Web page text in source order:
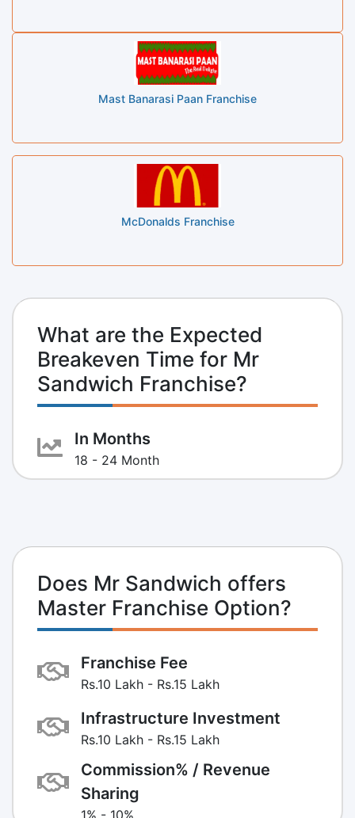
Mast Banarasi Paan Franchise
McDonalds Franchise
What are the Expected
Breakeven Time for Mr
Sandwich Franchise?
In Months
18 - 24 Month
Does Mr Sandwich offers
Master Franchise Option?
Franchise Fee
Rs.10 Lakh - Rs.15 Lakh
Infrastructure Investment
Rs.10 Lakh - Rs.15 Lakh
Commission% / Revenue
Sharing
1% - 10%